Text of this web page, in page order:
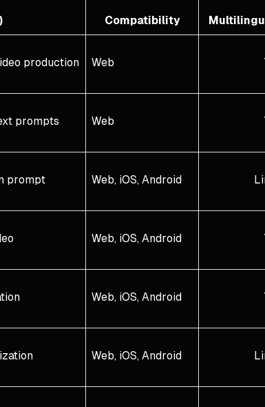
Compatibility
production Web
prompts Web
prompt Web, iOS, Android
Web, iOS, Android
Web, iOS, Android
Web, iOS, Android